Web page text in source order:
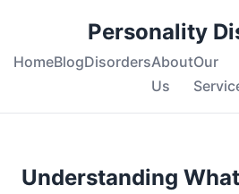
Personality
HomeBlogDisordersAbout
Us
Our
Understanding